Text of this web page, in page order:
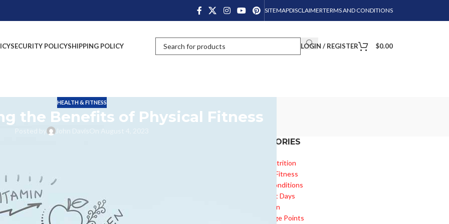
SITEMAPDISCLAIMERTERMS AND CONDITIONS
SECURITY POLICYSHIPPING POLICY LOGIN / REGISTER $0.00
HEALTH & FITNESS
the Benefits of Physical Fitness
Posted by John Davis On August 4, 2023
lowers stress and anxiety levels, and promotes social connections
us to make positive lifestyle choices that contribute to our overall
CATEGORIES
Diet & Nutrition
Health & Fitness
Health Conditions
Important Days
Inspiration
Knowledge Points